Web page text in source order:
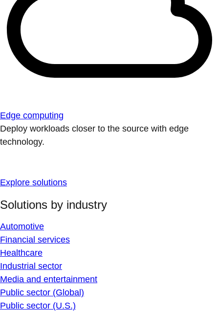
Edge computing
Deploy workloads closer to the source with edge
technology.
Explore solutions
Solutions by industry
Automotive
Financial services
Healthcare
Industrial sector
Media and entertainment
Public sector (Global)
Public sector (U.S.)